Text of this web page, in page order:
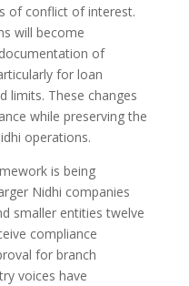
of conflict of interest.
will become
of
for loan
limits. These changes
while preserving the
operations.
is being
Nidhi companies
smaller entities twelve
compliance
for branch
voices have